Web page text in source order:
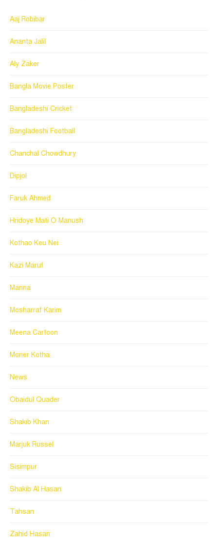
Aaj Robibar
Ananta Jalil
Aly Zaker
Bangla Movie Poster
Bangladeshi Cricket
Bangladeshi Football
Chanchal Chowdhury
Dipjol
Faruk Ahmed
Hridoye Mati O Manush
Kothao Keu Nei
Kazi Maruf
Manna
Mosharraf Karim
Meena Cartoon
Moner Kotha
News
Obaidul Quader
Shakib Khan
Marjuk Russel
Sisimpur
Shakib Al Hasan
Tahsan
Zahid Hasan